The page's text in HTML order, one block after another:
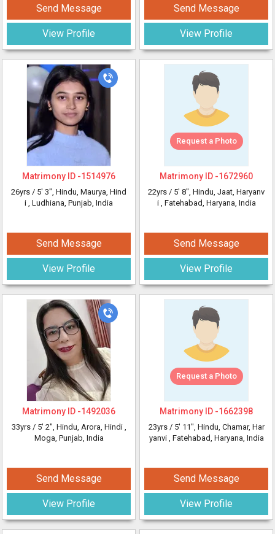
Send Message
View Profile
Matrimony ID -1514976
26yrs / 5' 3", Hindu, Maurya, Hind
i , Ludhiana, Punjab, India
Send Message
View Profile
Matrimony ID -1492036
33yrs / 5' 2", Hindu, Arora, Hindi ,
Moga, Punjab, India
Send Message
View Profile
Send Message
View Profile
Request a Photo
Matrimony ID -1672960
22yrs / 5' 8", Hindu, Jaat, Haryanv
i , Fatehabad, Haryana, India
Send Message
View Profile
Request a Photo
Matrimony ID -1662398
23yrs / 5' 11", Hindu, Chamar, Har
yanvi , Fatehabad, Haryana, India
Send Message
View Profile